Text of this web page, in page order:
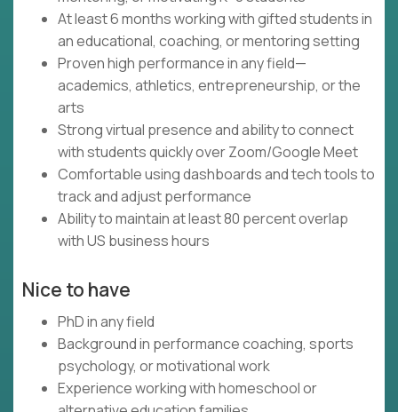
At least 6 months working with gifted students in
an educational, coaching, or mentoring setting
Proven high performance in any field—
academics, athletics, entrepreneurship, or the
arts
Strong virtual presence and ability to connect
with students quickly over Zoom/Google Meet
Comfortable using dashboards and tech tools to
track and adjust performance
Ability to maintain at least 80 percent overlap
with US business hours
Nice to have
PhD in any field
Background in performance coaching, sports
psychology, or motivational work
Experience working with homeschool or